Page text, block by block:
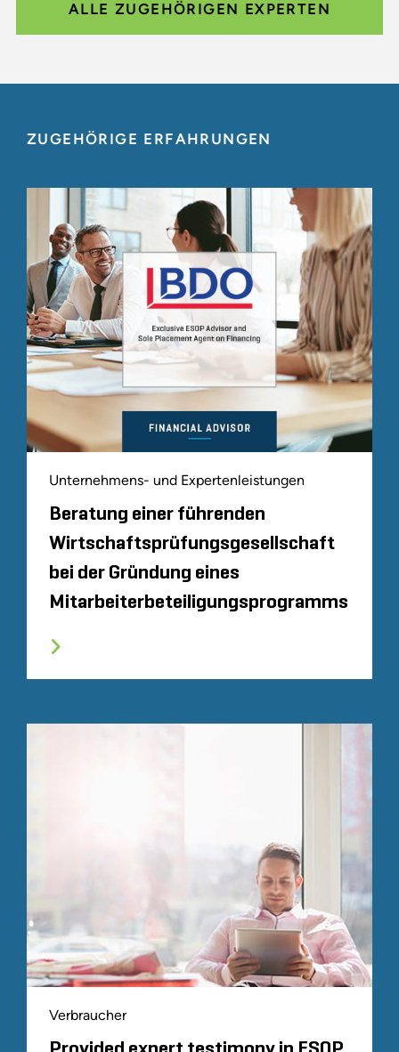
ALLE ZUGEHÖRIGEN EXPERTEN
ZUGEHÖRIGE ERFAHRUNGEN
Unternehmens- und Expertenleistungen
Beratung einer führenden
Wirtschaftsprüfungsgesellschaft
bei der Gründung eines
Mitarbeiterbeteiligungsprogramms
Verbraucher